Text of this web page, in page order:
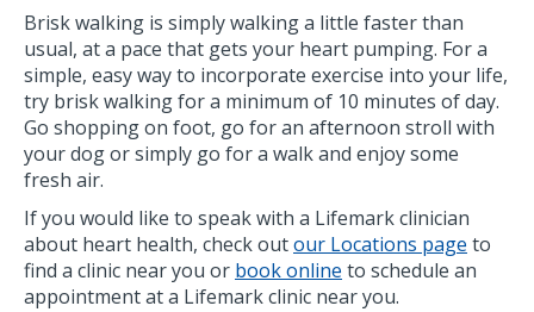
Brisk walking is simply walking a little faster than
usual, at a pace that gets your heart pumping. For a
simple, easy way to incorporate exercise into your life,
try brisk walking for a minimum of 10 minutes of day.
Go shopping on foot, go for an afternoon stroll with
your dog or simply go for a walk and enjoy some
fresh air.
If you would like to speak with a Lifemark clinician
about heart health, check outour Locations page to
find a clinic near you or book online to schedule an
appointment at a Lifemark clinic near you.